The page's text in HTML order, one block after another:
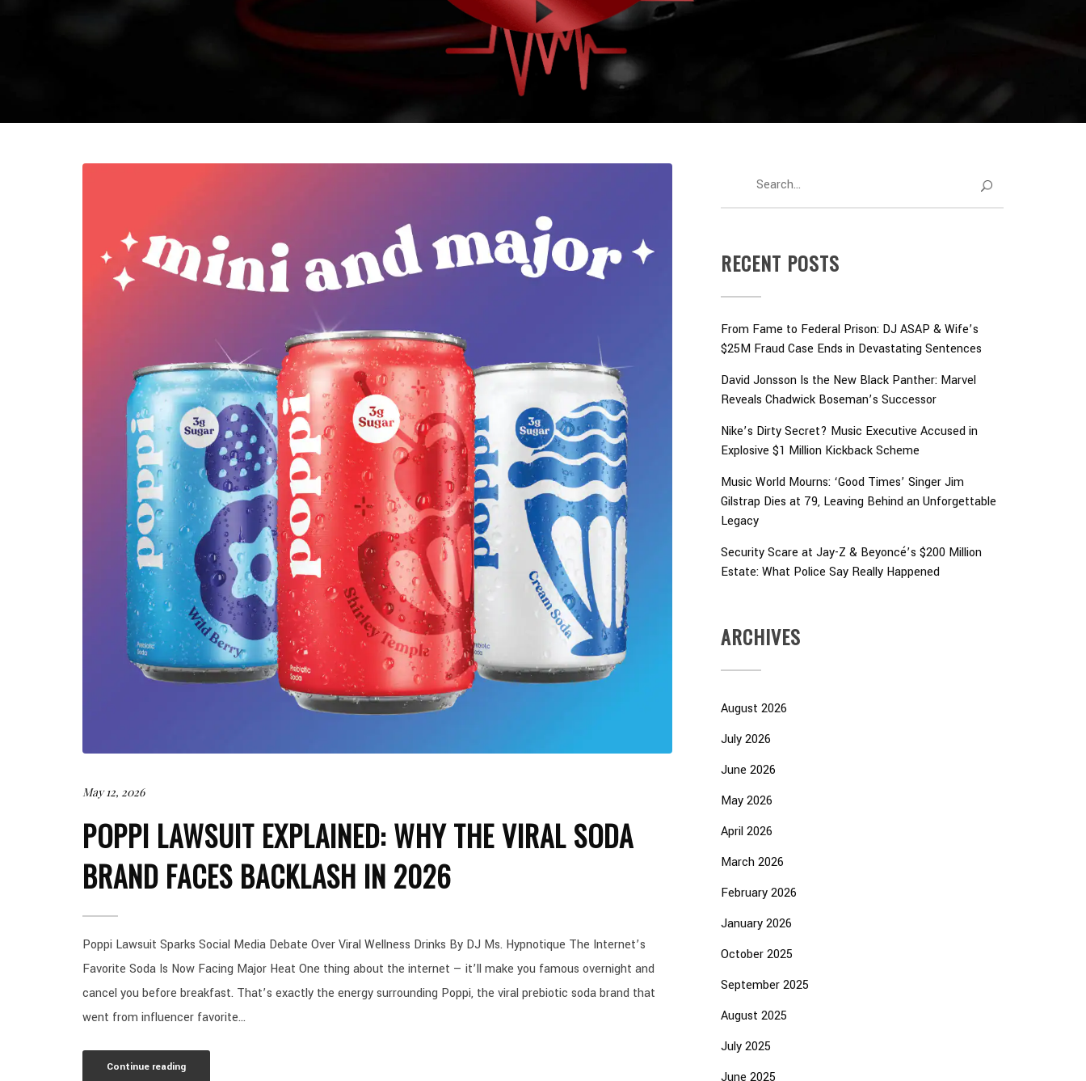
May 12, 2026
POPPI LAWSUIT EXPLAINED: WHY THE VIRAL SODA
BRAND FACES BACKLASH IN 2026
Poppi Lawsuit Sparks Social Media Debate Over Viral Wellness Drinks By DJ Ms. Hypnotique The Internet’s
Favorite Soda Is Now Facing Major Heat One thing about the internet — it’ll make you famous overnight and
cancel you before breakfast. That’s exactly the energy surrounding Poppi, the viral prebiotic soda brand that
went from influencer favorite...
Continue reading
RECENT POSTS
From Fame to Federal Prison: DJ ASAP & Wife’s
$25M Fraud Case Ends in Devastating Sentences
David Jonsson Is the New Black Panther: Marvel
Reveals Chadwick Boseman’s Successor
Nike’s Dirty Secret? Music Executive Accused in
Explosive $1 Million Kickback Scheme
Music World Mourns: ‘Good Times’ Singer Jim
Gilstrap Dies at 79, Leaving Behind an Unforgettable
Legacy
Security Scare at Jay-Z & Beyoncé’s $200 Million
Estate: What Police Say Really Happened
ARCHIVES
August 2026
July 2026
June 2026
May 2026
April 2026
March 2026
February 2026
January 2026
October 2025
September 2025
August 2025
July 2025
June 2025